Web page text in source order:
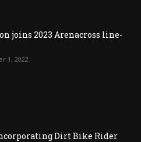
joins 2023 Arenacross line-
1, 2022
Dirt Bike Rider